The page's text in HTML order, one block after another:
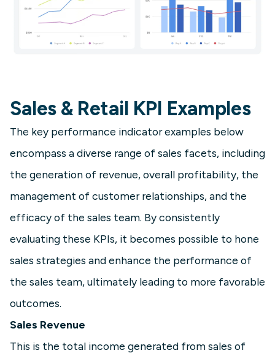
Sales & Retail KPI Examples
The key performance indicator examples below
encompass a diverse range of sales facets, including
the generation of revenue, overall profitability, the
management of customer relationships, and the
efficacy of the sales team. By consistently
evaluating these KPIs, it becomes possible to hone
sales strategies and enhance the performance of
the sales team, ultimately leading to more favorable
outcomes.
Sales Revenue
This is the total income generated from sales of